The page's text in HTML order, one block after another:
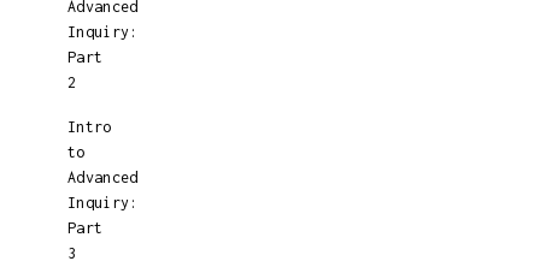
Advanced
Inquiry:
Part
2
Intro
to
Advanced
Inquiry:
Part
3